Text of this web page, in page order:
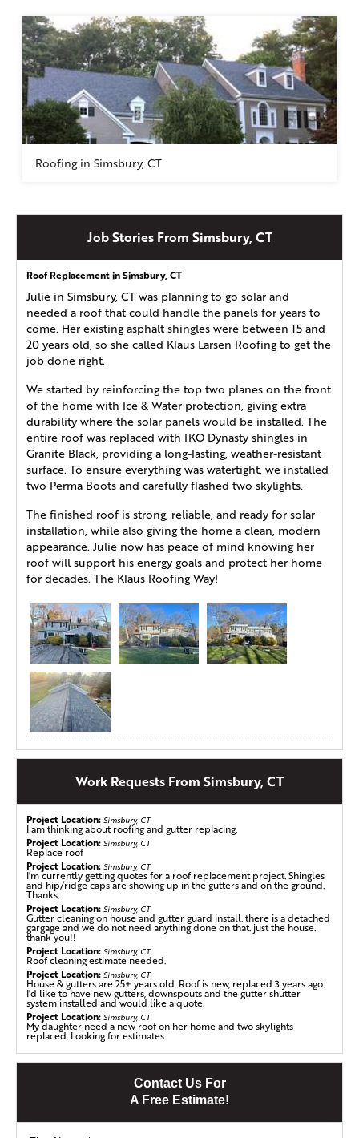
Contact Us For
A Free Estimate!
Roofing in Simsbury, CT
Job Stories From Simsbury, CT
Roof Replacement in Simsbury, CT
Julie in Simsbury, CT was planning to go solar and
needed a roof that could handle the panels for years to
come. Her existing asphalt shingles were between 15 and
20 years old, so she called Klaus Larsen Roofing to get the
job done right.
We started by reinforcing the top two planes on the front
of the home with Ice & Water protection, giving extra
durability where the solar panels would be installed. The
entire roof was replaced with IKO Dynasty shingles in
Granite Black, providing a long-lasting, weather-resistant
surface. To ensure everything was watertight, we installed
two Perma Boots and carefully flashed two skylights.
The finished roof is strong, reliable, and ready for solar
installation, while also giving the home a clean, modern
appearance. Julie now has peace of mind knowing her
roof will support his energy goals and protect her home
for decades. The Klaus Roofing Way!
Roof Replacement in Simsbury, CT
This homeowner in Simsbury, CT, reached out to Klaus
Larsen Roofing for a roof replacement after dealing with
worn, aging shingles. He chose us because he knew we’d
provide the best materials and a top-notch crew for the
job. During the replacement process, we discovered mold
growth throughout the decking in the main section of
the home. We quickly removed the affected areas and
replaced them with fresh Klaus Larsen Roofing plywood—
an important step for the home's health and safety. Mold
growth can cause serious damage to both your roof and
your health, so catching it was imperative. After
addressing the mold, we installed baffles to prevent
future growth, followed by the SealoronXT Ice & Water
shield and VeloraOne Roof Underlayment. Finally, we
topped it off with IKO shingles in the color Frostone
Grey, leaving this home with a fresh, secure roof ready for
years to come!
Commercial Roofing a Restaurant in Simsbury, CT
Klaus Larsen LLC completed this roof at the Green Tea
Work Requests From Simsbury, CT
Project Location: Simsbury, CT
I am thinking about roofing and gutter replacing.
Project Location: Simsbury, CT
Replace roof
Project Location: Simsbury, CT
I'm currently getting quotes for a roof replacement project. Shingles
and hip/ridge caps are showing up in the gutters and on the ground.
Thanks.
Project Location: Simsbury, CT
Gutter cleaning on house and gutter guard install. there is a detached
gargage and we do not need anything done on that. just the house.
thank you!!
Project Location: Simsbury, CT
Roof cleaning estimate needed.
Project Location: Simsbury, CT
House & gutters are 25+ years old. Roof is new, replaced 3 years ago.
I'd like to have new gutters, downspouts and the gutter shutter
system installed and would like a quote.
Project Location: Simsbury, CT
My daughter need a new roof on her home and two skylights
replaced. Looking for estimates
Project Location:
We are looking to have about 80 LF of gutters installed on our home.
Simsbury, CT
Roof repair/replace estimate with new gutters.
Simsbury, CT